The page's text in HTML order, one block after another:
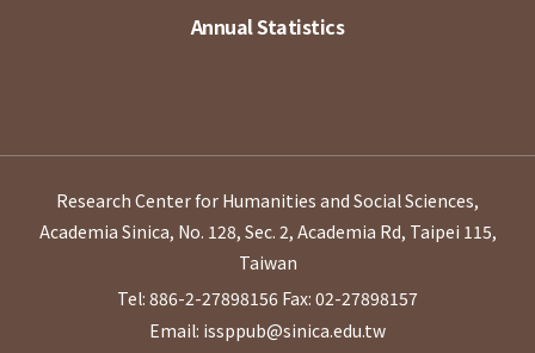
Annual Statistics
Research Center for Humanities and Social Sciences,
Academia Sinica, No. 128, Sec. 2, Academia Rd, Taipei 115,
Taiwan
Tel: 886-2-27898156 Fax: 02-27898157
Email: issppub@sinica.edu.tw